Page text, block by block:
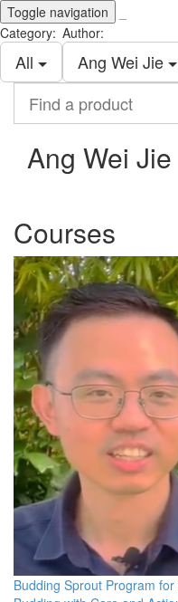
Toggle navigation
Category:
All
Author:
Ang Wei Jie
product
Ang Wei Jie
Courses
Budding Sprout Program